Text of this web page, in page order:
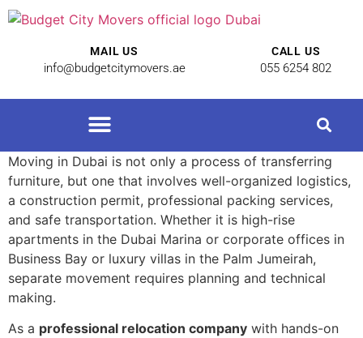
MAIL US
info@budgetcitymovers.ae
CALL US
055 6254 802
Moving in Dubai is not only a process of transferring
furniture, but one that involves well-organized logistics,
a construction permit, professional packing services,
and safe transportation. Whether it is high-rise
apartments in the Dubai Marina or corporate offices in
Business Bay or luxury villas in the Palm Jumeirah,
separate movement requires planning and technical
making.
As a professional relocation company with hands-on